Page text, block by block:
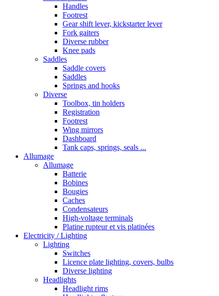
Handles
Footrest
Gear shift lever, kickstarter lever
Fork gaiters
Diverse rubber
Knee pads
Saddles
Saddle covers
Saddles
Springs and hooks
Diverse
Toolbox, tin holders
Registration
Footrest
Wing mirrors
Dashboard
Tank caps, springs, seals ...
Allumage
Allumage
Batterie
Bobines
Bougies
Caches
Condensateurs
High-voltage terminals
Platine rupteur et vis platinées
Electricity / Lighting
Lighting
Switches
Licence plate lighting, covers, bulbs
Diverse lighting
Headlights
Headlight rims